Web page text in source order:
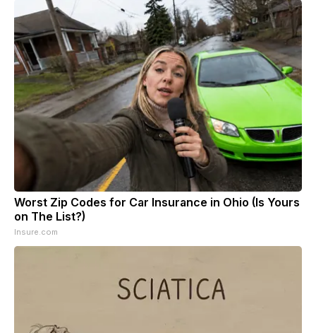
Worst Zip Codes for Car Insurance in Ohio (Is Yours
on The List?)
Insure.com